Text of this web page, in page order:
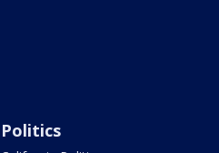
Politics